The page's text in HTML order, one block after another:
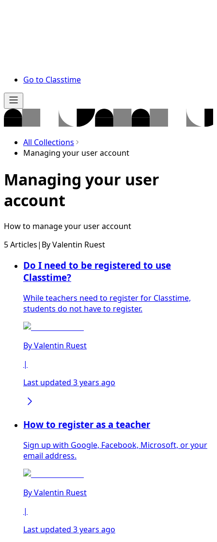
Go to Classtime
All Collections
Managing your user account
Managing your user
account
How to manage your user account
5 Articles| ByValentin Ruest
Do I need to be registered to use
Classtime?
While teachers need to register for Classtime,
students do not have to register.
ByValentin Ruest
|
Last updated 3 years ago
How to register as a teacher
Sign up with Google, Facebook, Microsoft, or your
email address.
ByValentin Ruest
|
Last updated 3 years ago